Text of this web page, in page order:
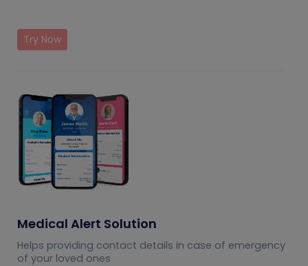
Try Now
Medical Alert Solution
Helps providing contact details in case of emergency
of your loved ones